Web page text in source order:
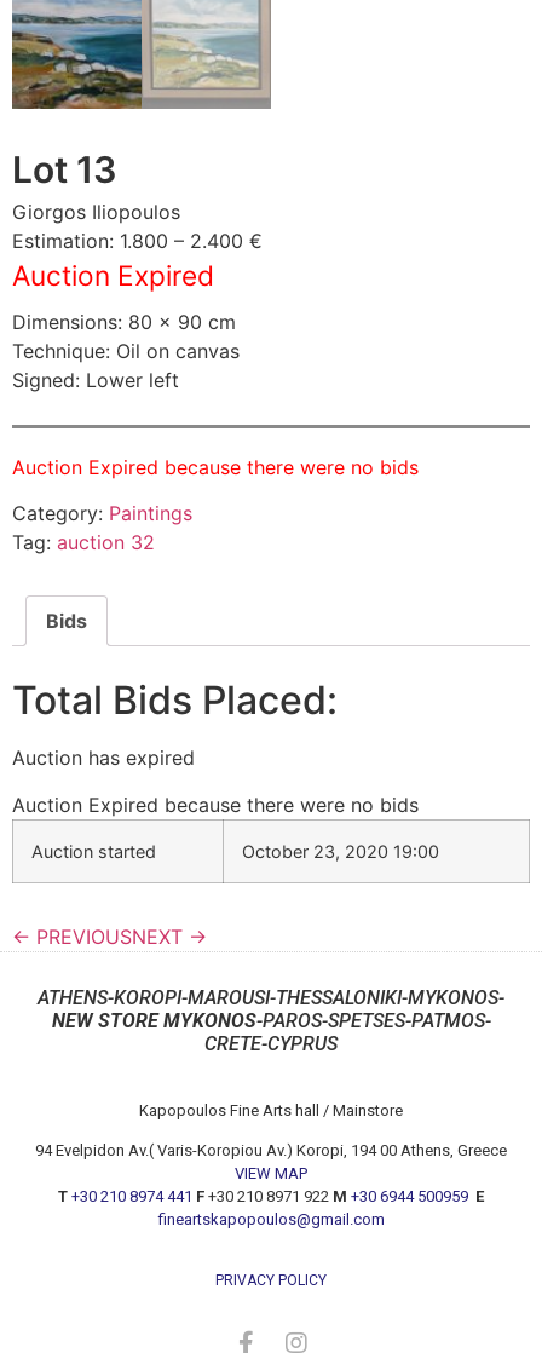
Lot 13
Giorgos Iliopoulos
Estimation: 1.800 – 2.400 €
Auction Expired
Dimensions: 80 × 90 cm
Technique: Oil on canvas
Signed: Lower left
Auction Expired because there were no bids
Category: Paintings
Tag: auction 32
Bids
Total Bids Placed:
Auction has expired
Auction Expired because there were no bids
Auction started October 23, 2020 19:00
← PREVIOUSNEXT →
ATHENS-KOROPI-MAROUSI-THESSALONIKI-MYKONOS-
NEW STORE MYKONOS-PAROS-SPETSES-PATMOS-
CRETE-CYPRUS
Kapopoulos Fine Arts hall / Mainstore
94 Evelpidon Av.( Varis-Koropiou Av.) Koropi, 194 00 Athens, Greece
VIEW MAP
T +30 210 8974 441 F +30 210 8971 922 M +30 6944 500959 E
fineartskapopoulos@gmail.com
PRIVACY POLICY